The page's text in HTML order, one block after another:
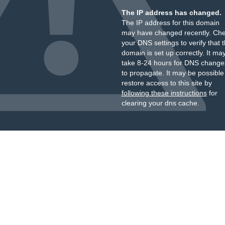
The IP address has changed.
The IP address for this domain
may have changed recently.
your DNS settings to verify that
domain is set up correctly. It
take 8-24 hours for DNS
to propagate. It may be
restore access to this site by
following these instructionsfor
clearing your dns cache.